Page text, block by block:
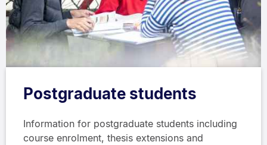
Postgraduate students
Information for postgraduate students including
course enrolment, thesis extensions and